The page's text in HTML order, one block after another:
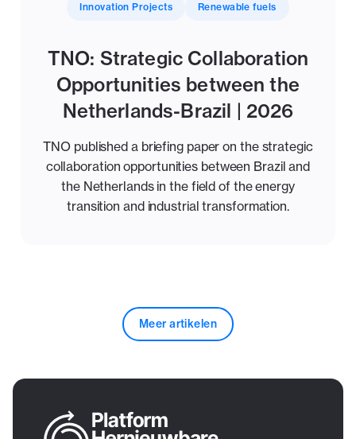
Innovation Projects Renewable fuels
TNO: Strategic Collaboration
Opportunities between the
Netherlands-Brazil | 2026
TNO published a briefing paper on the strategic
collaboration opportunities between Brazil and
the Netherlands in the field of the energy
transition and industrial transformation.
Meer artikelen